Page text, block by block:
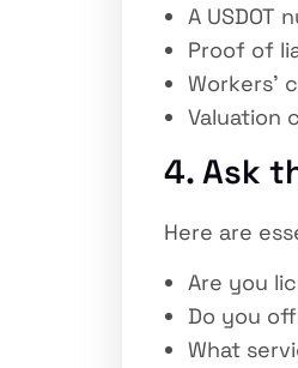
A USDOT
Proof of
Workers’
Valuation
4. Ask
Here are
Are you
Do you
What